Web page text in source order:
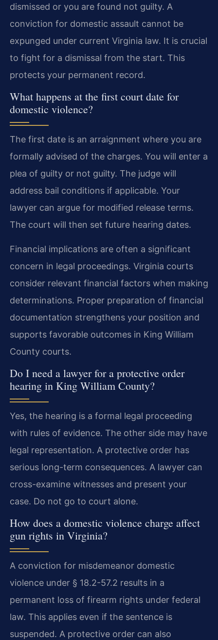
dismissed or you are found not guilty. A
conviction for domestic assault cannot be
expunged under current Virginia law. It is crucial
to fight for a dismissal from the start. This
protects your permanent record.
What happens at the first court date for
domestic violence?
The first date is an arraignment where you are
formally advised of the charges. You will enter a
plea of guilty or not guilty. The judge will
address bail conditions if applicable. Your
lawyer can argue for modified release terms.
The court will then set future hearing dates.
Financial implications are often a significant
concern in legal proceedings. Virginia courts
consider relevant financial factors when making
determinations. Proper preparation of financial
documentation strengthens your position and
supports favorable outcomes in King William
County courts.
Do I need a lawyer for a protective order
hearing in King William County?
Yes, the hearing is a formal legal proceeding
with rules of evidence. The other side may have
legal representation. A protective order has
serious long-term consequences. A lawyer can
cross-examine witnesses and present your
case. Do not go to court alone.
How does a domestic violence charge affect
gun rights in Virginia?
A conviction for misdemeanor domestic
violence under § 18.2-57.2 results in a
permanent loss of firearm rights under federal
law. This applies even if the sentence is
suspended. A protective order can also